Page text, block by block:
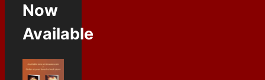
Now
Available